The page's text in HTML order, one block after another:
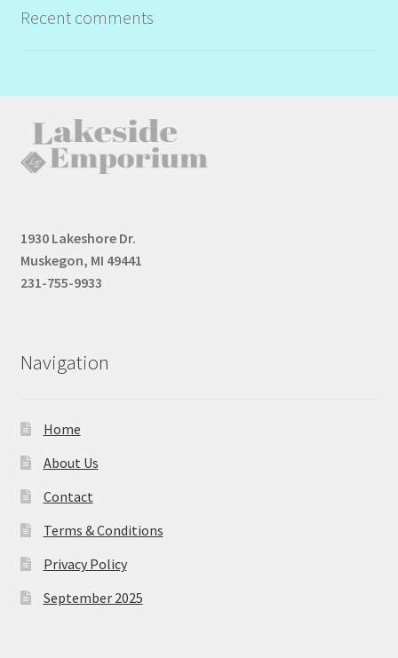
Recent comments
1930 Lakeshore Dr.
Muskegon, MI 49441
231-755-9933
Navigation
Home
About Us
Contact
Terms & Conditions
Privacy Policy
September 2025